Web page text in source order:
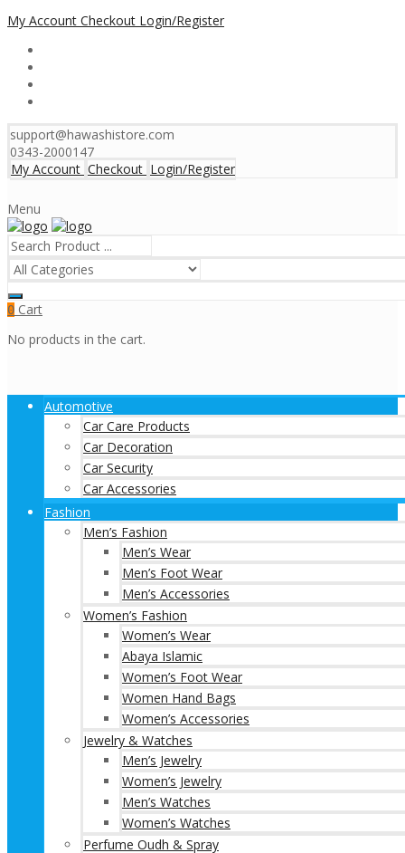
My Account Checkout Login/Register
support@hawashistore.com
0343-2000147
My Account Checkout Login/Register
Menu
0 Cart
No products in the cart.
Automotive
Car Care Products
Car Decoration
Car Security
Car Accessories
Fashion
Men’s Fashion
Men’s Wear
Men’s Foot Wear
Men’s Accessories
Women’s Fashion
Women’s Wear
Abaya Islamic
Women’s Foot Wear
Women Hand Bags
Women’s Accessories
Jewelry & Watches
Men’s Jewelry
Women’s Jewelry
Men’s Watches
Women’s Watches
Perfume Oudh & Spray